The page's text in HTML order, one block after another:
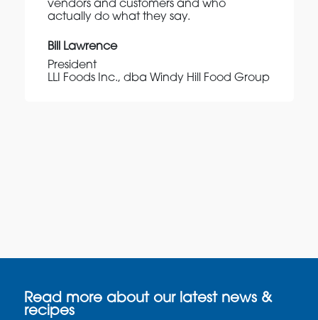
vendors and customers and who
actually do what they say.
Bill Lawrence
President
LLI Foods Inc., dba Windy Hill Food Group
Read more about our latest news &
recipes